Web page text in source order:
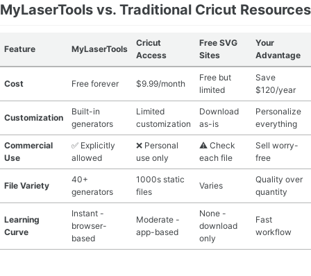
MyLaserTools vs. Traditional Cricut Resources
Feature MyLaserTools
Cricut
Access
Free SVG
Sites
Your
Advantage
Cost Free forever $9.99/month
Free but
limited
Save
$120/year
Customization
Built-in
generators
Limited
customization
Download
as-is
Personalize
everything
Commercial
Use
✅ Explicitly
allowed
❌ Personal
use only
⚠️ Check
each file
Sell worry-
free
File Variety
40+
generators
1000s static
files
Varies
Quality over
quantity
Learning
Curve
Instant -
browser-
based
Moderate -
app-based
None -
download
only
Fast
workflow